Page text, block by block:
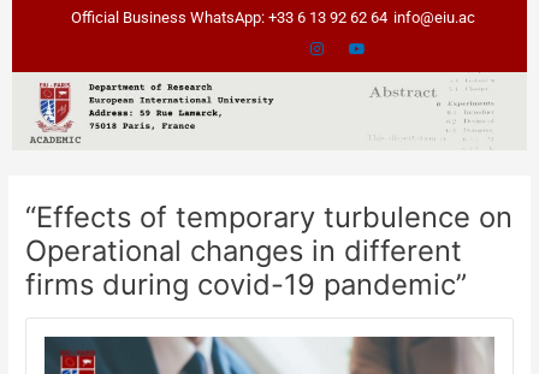
Official Business WhatsApp: +33 6 13 92 62 64 info@eiu.ac
“Effects of temporary turbulence on
Operational changes in different
firms during covid-19 pandemic”